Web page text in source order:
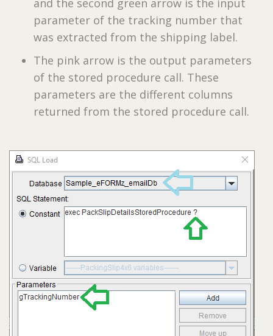
and the second green arrow is the input
parameter of the tracking number that
was extracted from the shipping label.
The pink arrow is the output parameters
of the stored procedure call. These
parameters are the different columns
returned from the stored procedure call.